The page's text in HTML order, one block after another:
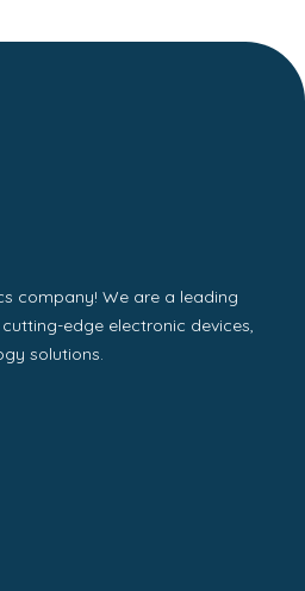
company! We are a leading
edge electronic devices,
solutions.